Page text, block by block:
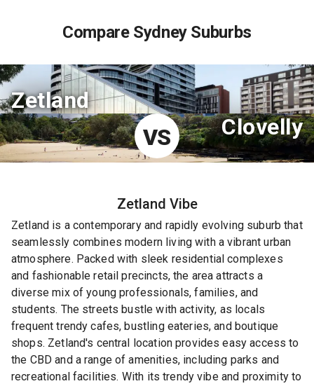
Compare Sydney Suburbs
Zetland
VS
Clovelly
Zetland Vibe
Zetland is a contemporary and rapidly evolving suburb that
seamlessly combines modern living with a vibrant urban
atmosphere. Packed with sleek residential complexes
and fashionable retail precincts, the area attracts a
diverse mix of young professionals, families, and
students. The streets bustle with activity, as locals
frequent trendy cafes, bustling eateries, and boutique
shops. Zetland's central location provides easy access to
the CBD and a range of amenities, including parks and
recreational facilities. With its trendy vibe and proximity to